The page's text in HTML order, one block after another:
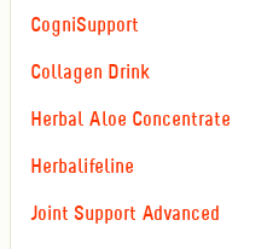
CogniSupport
Collagen Drink
Herbal Aloe Concentrate
Herbalifeline
Joint Support Advanced